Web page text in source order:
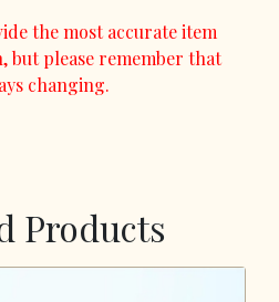
the most accurate item
but please remember that
changing.
Products